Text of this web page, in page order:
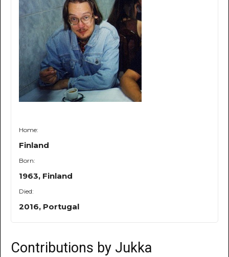
Home:
Finland
Born:
1963, Finland
Died:
2016, Portugal
Contributions by Jukka